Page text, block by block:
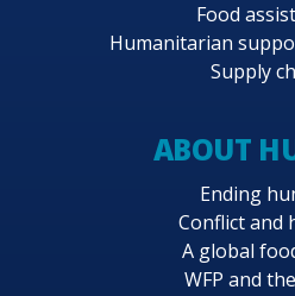
Food
Humanitarian
Supply
ABOUT
Ending
Conflict and
A global
WFP and